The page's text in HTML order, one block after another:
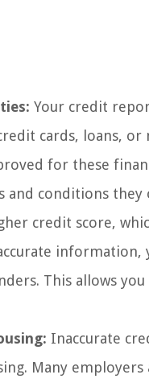
Your credit
cards, loans,
for these
and conditions they
credit score,
This allows
Inaccurate
Many